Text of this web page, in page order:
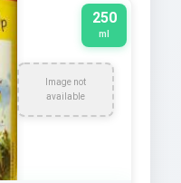
Image not
available
250
ml